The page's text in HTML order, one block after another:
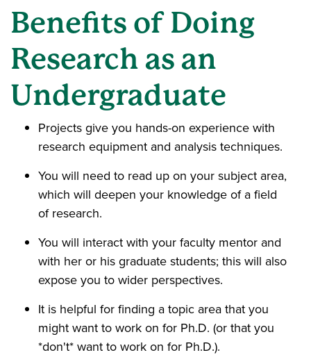
Benefits of Doing
Research as an
Undergraduate
Projects give you hands-on experience with
research equipment and analysis techniques.
You will need to read up on your subject area,
which will deepen your knowledge of a field
of research.
You will interact with your faculty mentor and
with her or his graduate students; this will also
expose you to wider perspectives.
It is helpful for finding a topic area that you
might want to work on for Ph.D. (or that you
*don't* want to work on for Ph.D.).